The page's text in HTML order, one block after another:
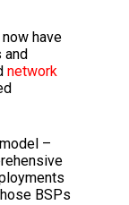
have
and
network
–
BSPs